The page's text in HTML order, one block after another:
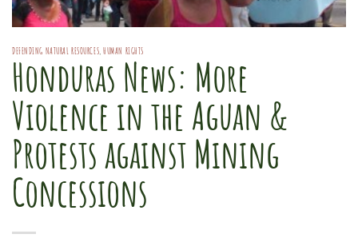
DEFENDING NATURAL RESOURCES,HUMAN RIGHTS
Honduras News: More
Violence in the Aguan &
Protests against Mining
Concessions